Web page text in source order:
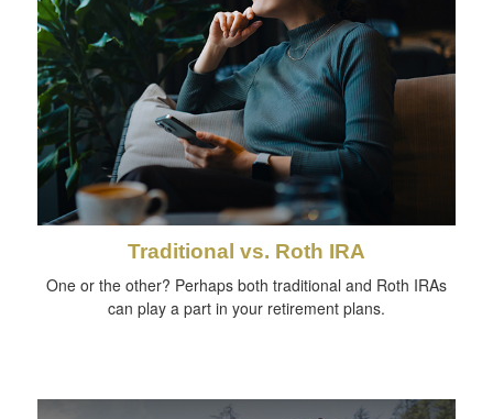
Traditional vs. Roth IRA
One or the other? Perhaps both traditional and Roth IRAs
can play a part in your retirement plans.